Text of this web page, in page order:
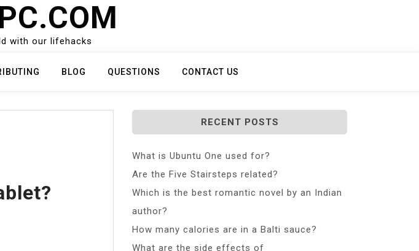
with our lifehacks
BLOG QUESTIONS CONTACT US
RECENT POSTS
What is Ubuntu One used for?
Are the Five Stairsteps related?
Which is the best romantic novel by an Indian
author?
How many calories are in a Balti sauce?
What are the side effects of